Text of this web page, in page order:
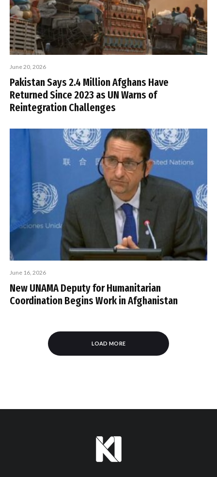
June 20, 2026
Pakistan Says 2.4 Million Afghans Have
Returned Since 2023 as UN Warns of
Reintegration Challenges
June 16, 2026
New UNAMA Deputy for Humanitarian
Coordination Begins Work in Afghanistan
LOAD MORE